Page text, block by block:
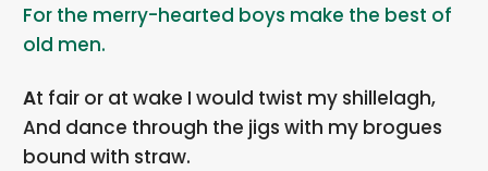
For the merry-hearted boys make the best of
old men.
At fair or at wake I would twist my shillelagh,
And dance through the jigs with my brogues
bound with straw.